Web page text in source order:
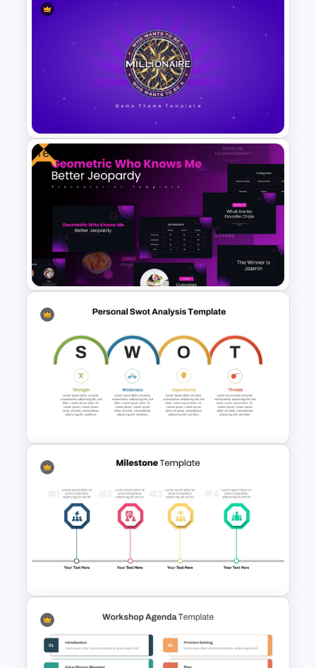
Daily Workflow Schedule
Template for PowerPoint &
Google Slides
PowerPoint Game Templates
Who Wants To Be A Millionaire
Free
Free Geometric Who Knows
Me Better Jeopardy Game
Templates
Slide Template